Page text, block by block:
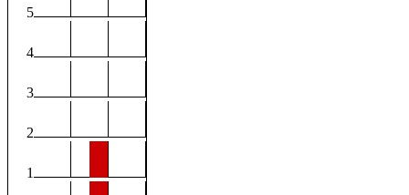
5
4
3
2
1